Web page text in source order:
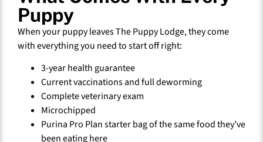
Puppy
When your puppy leaves The Puppy Lodge, they come
with everything you need to start off right:
3-year health guarantee
Current vaccinations and full deworming
Complete veterinary exam
Microchipped
Purina Pro Plan starter bag of the same food they’ve
been eating here